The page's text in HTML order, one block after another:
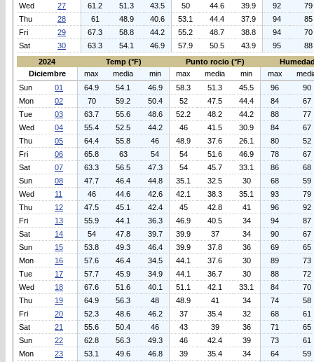
Wed
27 61.2 51.3 43.5 50 44.6 39.9 92
79
Thu
28 61 48.9 40.6 53.1 44.4 37.9 94
85
Fri
29 67.3 58.8 44.2 55.2 48.7 38.8 94
70
Sat
30 63.3 54.1 46.9 57.9 50.5 43.9 95
88
2024
Temp (°F) Punto rocio (°F)
Diciembre
max media min max media min max
Sun
01 64.9 54.1 46.9 58.3 51.3 45.5 96
90
Mon
02 70 59.2 50.4 52 47.5 44.4 84
67
Tue
03 63.7 55.6 48.6 52.2 48.2 44.2 88
77
Wed
04 55.4 52.5 44.2 46 41.5 30.9 84
67
Thu
05 64.4 55.8 46 48.9 37.6 26.1 80
52
Fri
06 65.8 63 54 54 51.6 46.9 78
67
Sat
07 63.3 56.5 47.3 54 45.7 33.1 86
68
Sun
08 47.7 46.4 44.8 35.1 32.5 30 68
59
Wed
11 46 44.6 42.6 42.1 38.3 35.1 93
79
Thu
12 47.5 45.1 42.4 45 42.8 41 96
92
Fri
13 55.9 44.1 36.3 46.9 40.5 34 94
87
Sat
14 54 47.8 39.7 39.9 37 34 90
67
Sun
15 53.8 49.3 46.4 39.9 37.8 36 69
65
Mon
16 57.6 46.4 34.5 44.1 37.6 30 89
73
Tue
17 57.7 45.9 34.9 44.1 36.7 30 88
72
Wed
18 67.6 51.6 40.1 51.1 42.1 33.1 84
70
Thu
19 64.9 56.3 48 48.9 41 34 74
58
Fri
20 52.3 48.6 46.2 37 35.4 32 68
61
Sat
21 55.6 50.4 46 43 39 36 71
65
Sun
22 62.8 56.3 49.3 46 42.4 39 73
61
Mon
23 53.1 49.6 46.8 39 35.4 34 64
59